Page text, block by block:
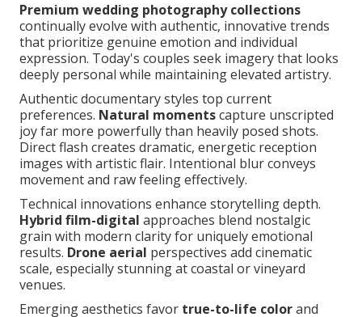
Premium wedding photography collections
continually evolve with authentic, innovative trends
that prioritize genuine emotion and individual
expression. Today's couples seek imagery that looks
deeply personal while maintaining elevated artistry.
Authentic documentary styles top current
preferences. Natural momentscapture unscripted
joy far more powerfully than heavily posed shots.
Direct flash creates dramatic, energetic reception
images with artistic flair. Intentional blur conveys
movement and raw feeling effectively.
Technical innovations enhance storytelling depth.
Hybrid film-digital approaches blend nostalgic
grain with modern clarity for uniquely emotional
results. Drone aerial perspectives add cinematic
scale, especially stunning at coastal or vineyard
venues.
Emerging aesthetics favor true-to-life colorand